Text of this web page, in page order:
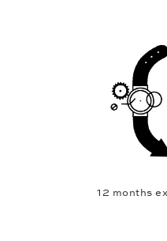
12 months